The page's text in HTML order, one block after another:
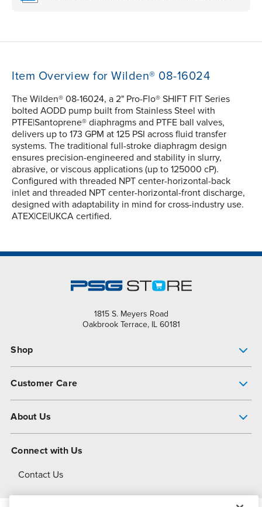
Item Overview for Wilden® 08-16024
The Wilden® 08-16024, a 2" Pro-Flo® SHIFT FIT Series
bolted AODD pump built from Stainless Steel with
PTFE|Santoprene® diaphragms and PTFE ball valves,
delivers up to 173 GPM at 125 PSI across fluid transfer
systems. The traditional full-stroke diaphragm design
ensures precision-engineered and stability in slurry,
abrasive, or viscous applications (up to 125000 cP).
Configured with threaded NPT center-horizontal-back
inlet and threaded NPT center-horizontal-front discharge,
designed with adaptability in mind for cross-industry use.
ATEX|CE|UKCA certified.
1815 S. Meyers Road
Oakbrook Terrace, IL 60181
Shop
Customer Care
About Us
About Dover
Connect with Us
Contact Us